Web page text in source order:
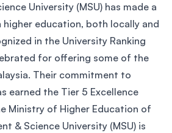
University (MSU) has made a
education, both locally and
in the University Ranking
for offering some of the
Their commitment to
earned the Tier 5 Excellence
Ministry of Higher Education of
& Science University (MSU) is